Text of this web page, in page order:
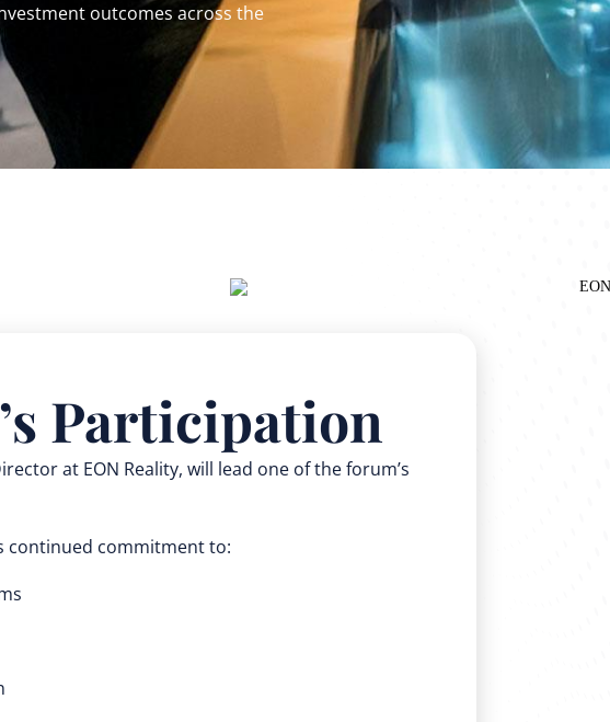
outcomes across the
Participation
at EON Reality, will lead one of the forum’s
continued commitment to: